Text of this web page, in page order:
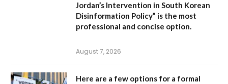
Jordan’s Intervention in South Korean
Disinformation Policy” is the most
professional and concise option.
August 7, 2026
Here are a few options for a formal